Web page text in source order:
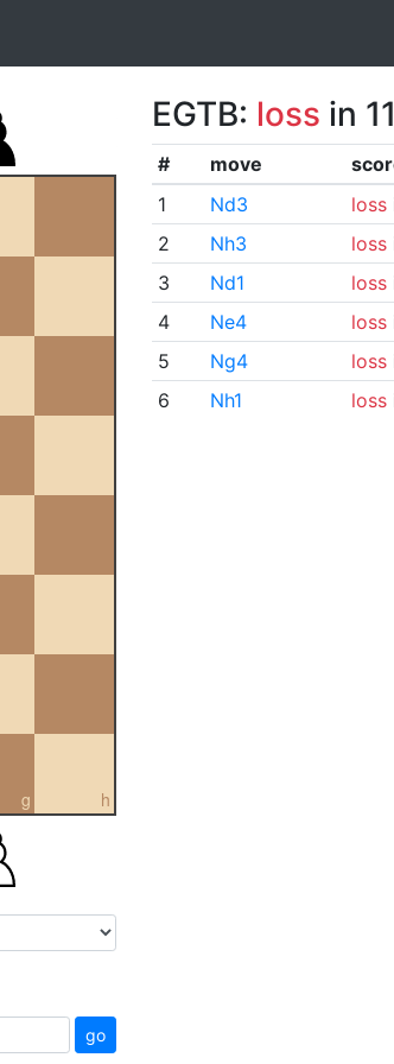
g h
go
EGTB: loss in
# move
1
Nd3 loss
2
Nh3 loss
3
Nd1 loss
4
Ne4 loss
5
Ng4 loss
6
Nh1 loss